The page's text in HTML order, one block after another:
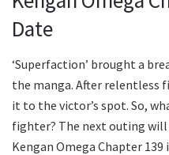
Date
‘Superfaction’ brought a
the manga. After relentless
it to the victor’s spot. So,
fighter? The next outing will
Kengan Omega Chapter